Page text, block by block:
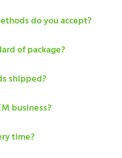
do you accept?
of package?
shipped?
business?
time?